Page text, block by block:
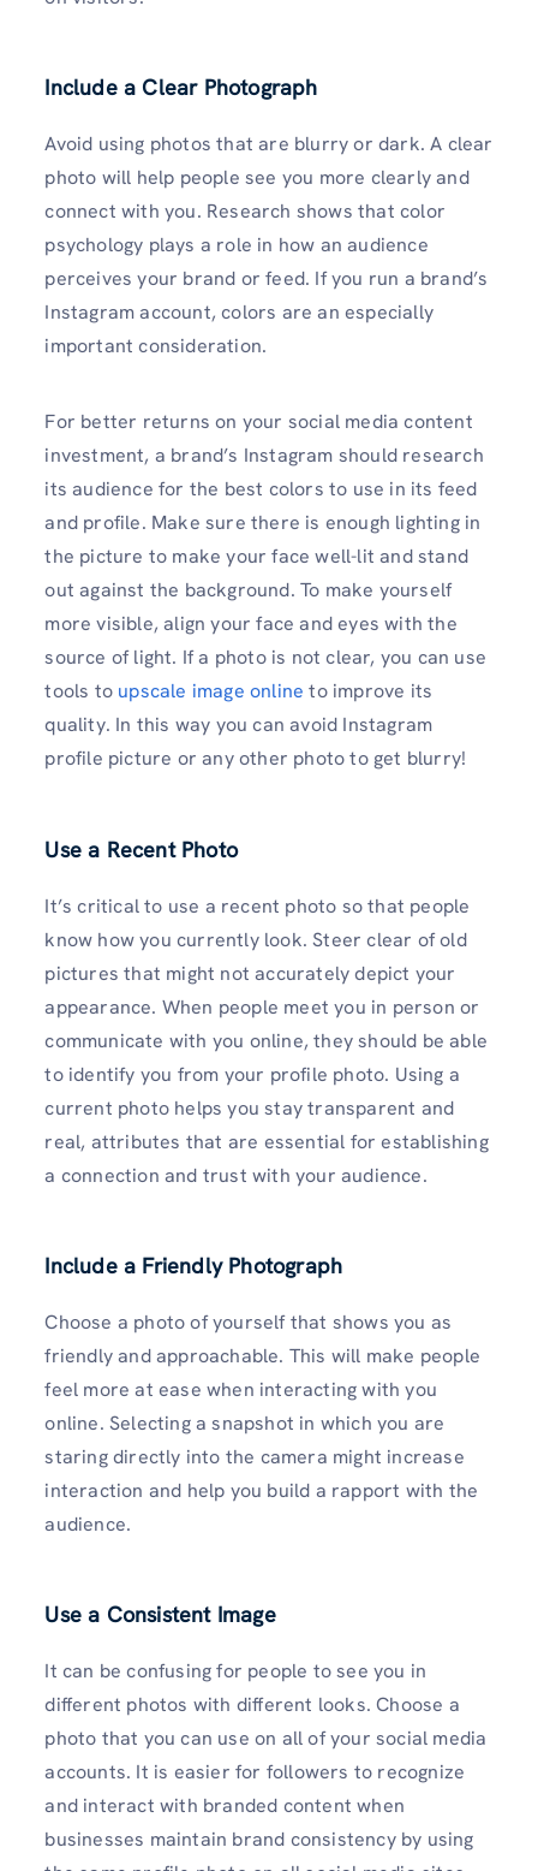
Include a Clear Photograph
Avoid using photos that are blurry or dark. A clear
photo will help people see you more clearly and
connect with you. Research shows that color
psychology plays a role in how an audience
perceives your brand or feed. If you run a brand’s
Instagram account, colors are an especially
important consideration.
For better returns on your social media content
investment, a brand’s Instagram should research
its audience for the best colors to use in its feed
and profile. Make sure there is enough lighting in
the picture to make your face well-lit and stand
out against the background. To make yourself
more visible, align your face and eyes with the
source of light. If a photo is not clear, you can use
tools to upscale image online to improve its
quality. In this way you can avoid Instagram
profile picture or any other photo to get blurry!
Use a Recent Photo
It’s critical to use a recent photo so that people
know how you currently look. Steer clear of old
pictures that might not accurately depict your
appearance. When people meet you in person or
communicate with you online, they should be able
to identify you from your profile photo. Using a
current photo helps you stay transparent and
real, attributes that are essential for establishing
a connection and trust with your audience.
Include a Friendly Photograph
Choose a photo of yourself that shows you as
friendly and approachable. This will make people
feel more at ease when interacting with you
online. Selecting a snapshot in which you are
staring directly into the camera might increase
interaction and help you build a rapport with the
audience.
Use a Consistent Image
It can be confusing for people to see you in
different photos with different looks. Choose a
photo that you can use on all of your social media
accounts. It is easier for followers to recognize
and interact with branded content when
businesses maintain brand consistency by using